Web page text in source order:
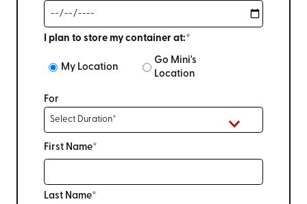
I plan to store my container at:*
My Location
Go Mini's
Location
For
First Name*
Last Name*